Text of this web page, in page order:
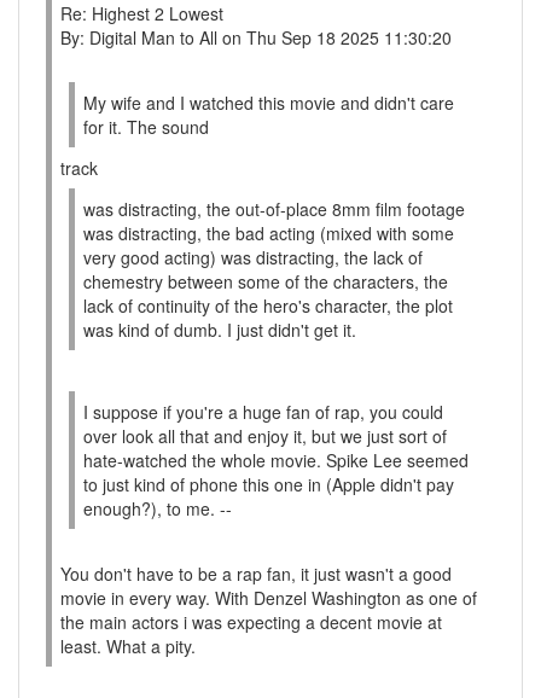
Re: Highest 2 Lowest
By: Digital Man to All on Thu Sep 18 2025 11:30:20
My wife and I watched this movie and didn't care
for it. The sound
track
was distracting, the out-of-place 8mm film footage
was distracting, the bad acting (mixed with some
very good acting) was distracting, the lack of
chemestry between some of the characters, the
lack of continuity of the hero's character, the plot
was kind of dumb. I just didn't get it.
I suppose if you're a huge fan of rap, you could
over look all that and enjoy it, but we just sort of
hate-watched the whole movie. Spike Lee seemed
to just kind of phone this one in (Apple didn't pay
enough?), to me. --
You don't have to be a rap fan, it just wasn't a good
movie in every way. With Denzel Washington as one of
the main actors i was expecting a decent movie at
least. What a pity.